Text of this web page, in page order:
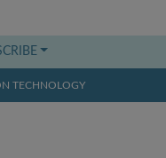
TECHNOLOGY